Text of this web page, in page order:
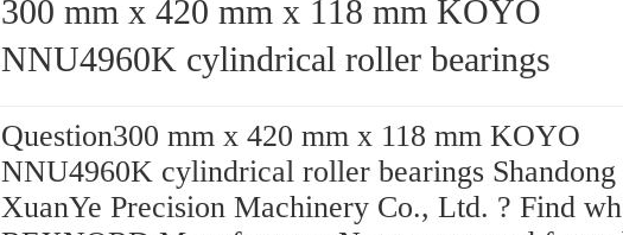
300 mm x 420 mm x 118 mm KOYO
NNU4960K cylindrical roller bearings
Question300 mm x 420 mm x 118 mm KOYO
NNU4960K cylindrical roller bearings Shandong
XuanYe Precision Machinery Co., Ltd. ? Find